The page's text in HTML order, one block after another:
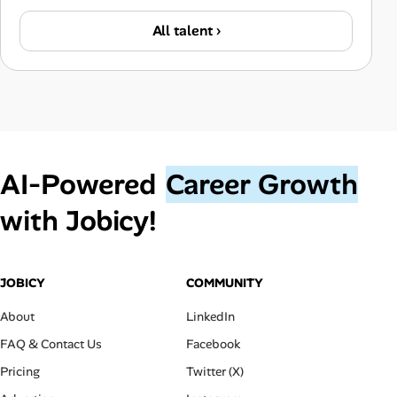
All talent ›
AI‑Powered Career Growth
with Jobicy!
JOBICY
About
FAQ & Contact Us
Pricing
COMMUNITY
LinkedIn
Facebook
Twitter (X)